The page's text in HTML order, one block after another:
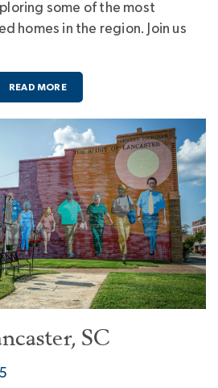
some of the most
homes in the region. Join us
READ MORE
SC